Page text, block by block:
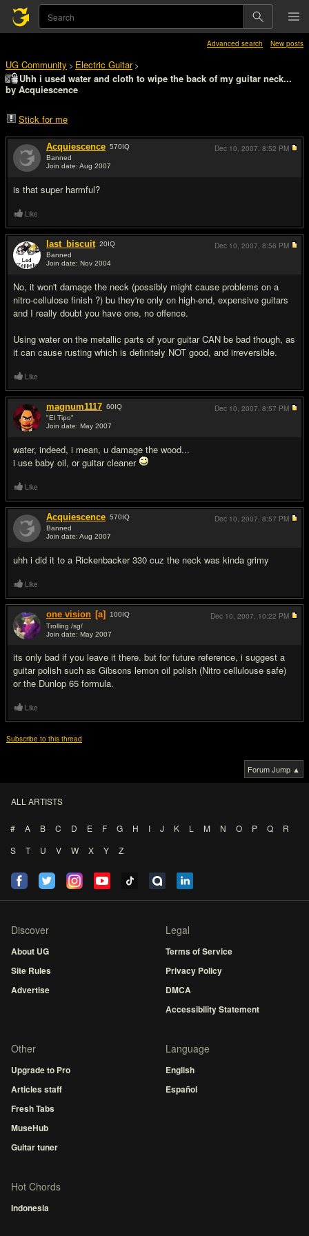
Advanced search New posts
UG Community > Electric Guitar>
Uhh i used water and cloth to wipe the back of my guitar neck...
by Acquiescence
Stick for me
Acquiescence 570IQ
Banned
Join date: Aug 2007
is that super harmful?
Dec 10, 2007, 8:52 PM
Like
last_biscuit 20IQ
Banned
Join date: Nov 2004
No, it won't damage the neck (possibly might cause problems on a
nitro-cellulose finish ?) bu they're only on high-end, expensive guitars
and I really doubt you have one, no offence.
Using water on the metallic parts of your guitar CAN be bad though, as
it can cause rusting which is definitely NOT good, and irreversible.
Dec 10, 2007, 8:56 PM
Like
magnum1117 60IQ
"El Tipo"
Join date: May 2007
water, indeed, i mean, u damage the wood...
i use baby oil, or guitar cleaner
Dec 10, 2007, 8:57 PM
Like
Acquiescence 570IQ
Banned
Join date: Aug 2007
uhh i did it to a Rickenbacker 330 cuz the neck was kinda grimy
Dec 10, 2007, 8:57 PM
Like
one vision [a] 100IQ
Trolling /sg/
Join date: May 2007
its only bad if you leave it there. but for future reference, i suggest a
guitar polish such as Gibsons lemon oil polish (Nitro cellulouse safe)
or the Dunlop 65 formula.
Dec 10, 2007, 10:22 PM
Like
Subscribe to this thread
Forum Jump ▲
ALL ARTISTS
# A B C D E F G H I J K L M N O P Q
R
S
T U V W X Y Z
Discover
About UG
Site Rules
Advertise
Legal
Terms of Service
Privacy Policy
DMCA
Accessibility Statement
Other
Upgrade to Pro
Articles staff
Fresh Tabs
MuseHub
Guitar tuner
Language
English
Español
Hot Chords
Indonesia